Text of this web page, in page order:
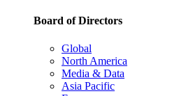
Board of Directors
Global
North America
Media & Data
Asia Pacific